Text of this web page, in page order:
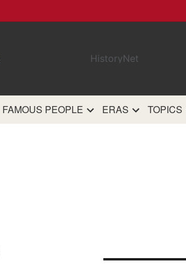
FAMOUS PEOPLE ERAS TOPICS